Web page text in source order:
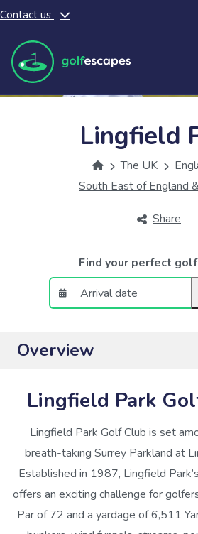
Skip to main content
Contact us
Lingfield
The UK
South East of England
Share
Find your perfect
Overview
Lingfield Park
Lingfield Park Golf Club is set
breath-taking Surrey Parkland at
Established in 1987, Lingfield
offers an exciting challenge for
Par of 72 and a yardage of 6,511